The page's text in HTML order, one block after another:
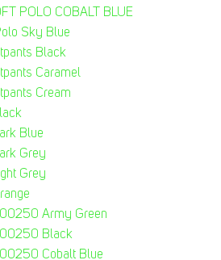
POLO COBALT BLUE
Sky Blue
Black
Caramel
Cream
Blue
Grey
Grey
Army Green
Black
Cobalt Blue